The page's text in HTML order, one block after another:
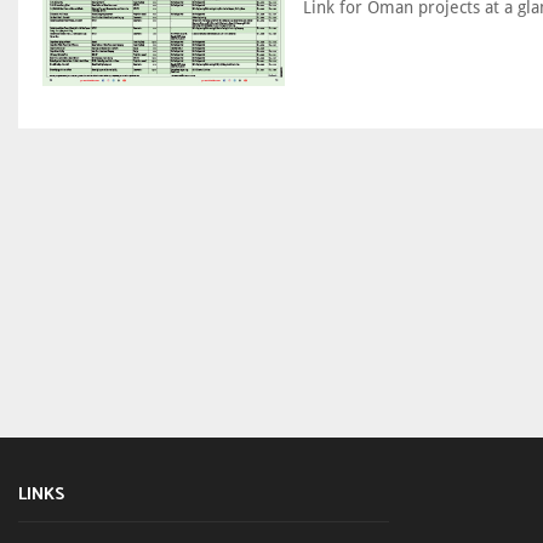
Link for Oman projects at a
LINKS